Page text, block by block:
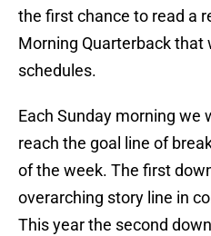
the first chance to read a
Morning Quarterback that
schedules.
Each Sunday morning we
reach the goal line of
of the week. The first
overarching story line in
This year the second